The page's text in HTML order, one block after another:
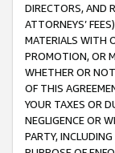
DIRECTORS, AND
ATTORNEYS’
MATERIALS WITH
PROMOTION, OR
WHETHER OR
OF THIS
YOUR TAXES OR
NEGLIGENCE OR
PARTY,